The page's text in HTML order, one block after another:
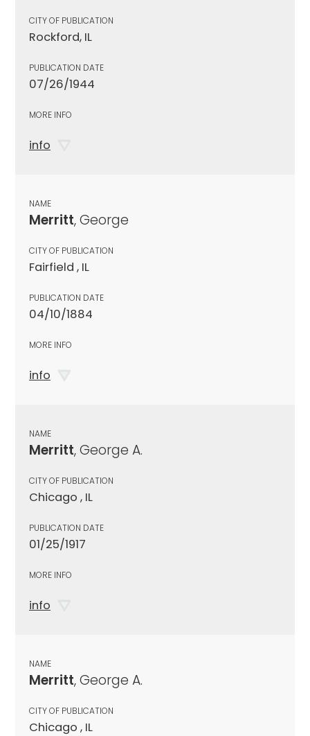
CITY OF PUBLICATION
Rockford, IL
PUBLICATION DATE
07/26/1944
MORE INFO
info
NAME
Merritt, George
CITY OF PUBLICATION
Fairfield , IL
PUBLICATION DATE
04/10/1884
MORE INFO
info
NAME
Merritt, George A.
CITY OF PUBLICATION
Chicago , IL
PUBLICATION DATE
01/25/1917
MORE INFO
info
NAME
Merritt, George A.
CITY OF PUBLICATION
Chicago , IL